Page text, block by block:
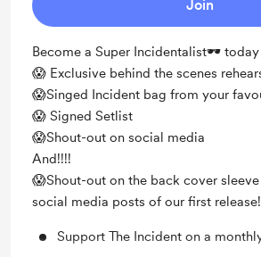
Join
Become a Super Incidentalist🕶️
😱 Exclusive behind the scenes
😱Singed Incident bag from your
😱 Signed Setlist
😱Shout-out on social media
And!!!!
😱Shout-out on the back cover
social media posts of our first
Support The Incident on a